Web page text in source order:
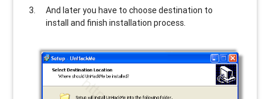
And later you have to choose destination to
install and finish installation process.